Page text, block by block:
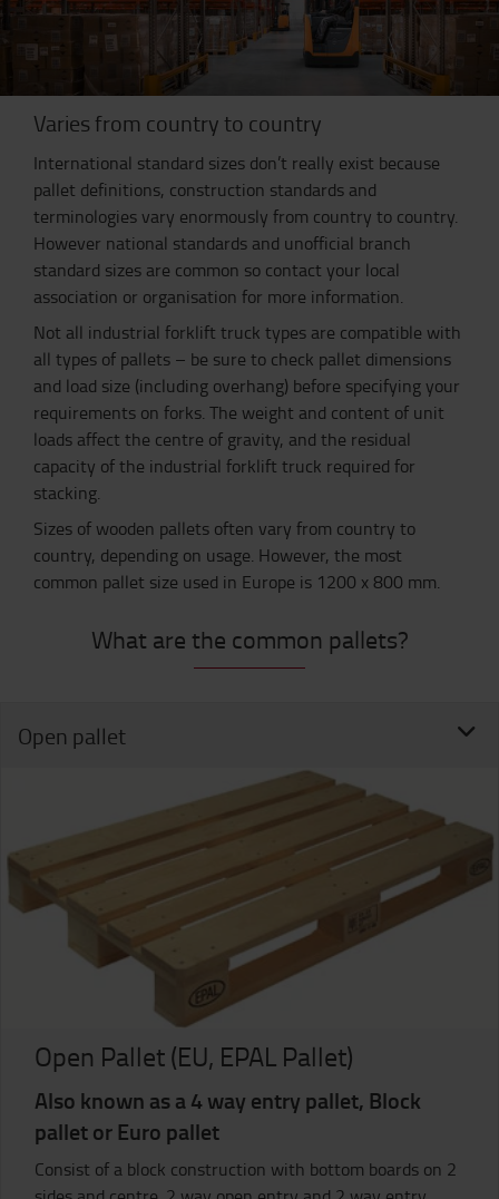
Varies from country to country
International standard sizes don’t really exist because
pallet definitions, construction standards and
terminologies vary enormously from country to country.
However national standards and unofficial branch
standard sizes are common so contact your local
association or organisation for more information.
Not all industrial forklift truck types are compatible with
all types of pallets – be sure to check pallet dimensions
and load size (including overhang) before specifying your
requirements on forks. The weight and content of unit
loads affect the centre of gravity, and the residual
capacity of the industrial forklift truck required for
stacking.
Sizes of wooden pallets often vary from country to
country, depending on usage. However, the most
common pallet size used in Europe is 1200 x 800 mm.
What are the common pallets?
Open pallet
Open Pallet (EU, EPAL Pallet)
Also known as a 4 way entry pallet, Block
pallet or Euro pallet
Consist of a block construction with bottom boards on 2